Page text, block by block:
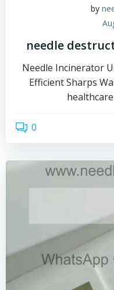
by
needle
Needle Incinerator
Efficient Sharps
0